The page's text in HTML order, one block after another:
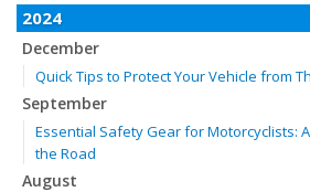
2024
December
Quick Tips to Protect Your Vehicle from
September
Essential Safety Gear for Motorcyclists:
the Road
August